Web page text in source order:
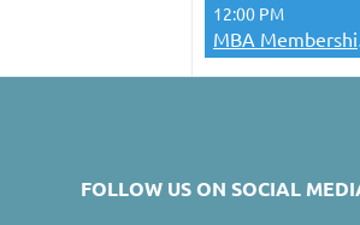
12:00 PM
FOLLOW US ON SOCIAL